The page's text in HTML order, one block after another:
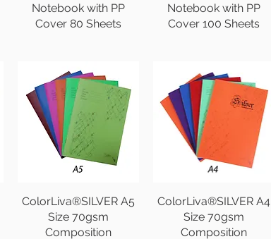
Notebook with PP
Cover 80 Sheets
Notebook with PP
Cover 100 Sheets
ColorLiva®SILVER A5
Size 70gsm
Composition
ColorLiva®SILVER A4
Size 70gsm
Composition